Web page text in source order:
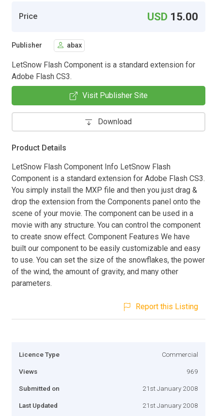
Price USD 15.00
Publisher abax
LetSnow Flash Component is a standard extension for
Adobe Flash CS3.
Visit Publisher Site
Download
Product Details
LetSnow Flash Component Info LetSnow Flash
Component is a standard extension for Adobe Flash CS3.
You simply install the MXP file and then you just drag &
drop the extension from the Components panel onto the
scene of your movie. The component can be used in a
movie with any structure. You can control the component
to create snow effect. Component Features We have
built our component to be easily customizable and easy
to use. You can set the size of the snowflakes, the power
of the wind, the amount of gravity, and many other
parameters.
Report this Listing
Licence Type Commercial
Views 969
Submitted on 21st January 2008
Last Updated 21st January 2008